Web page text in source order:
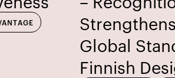
Global
Finnish